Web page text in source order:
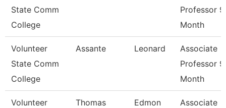
State Comm
College
Professor
Month
Volunteer
State Comm
College
Assante Leonard
Associate
Professor
Month
Volunteer
Thomas Edmon
Associate